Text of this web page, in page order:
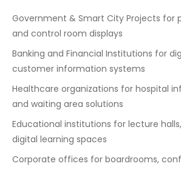
Government & Smart City Projects for
and control room displays
Banking and Financial Institutions for
customer information systems
Healthcare organizations for hospital
and waiting area solutions
Educational institutions for lecture
digital learning spaces
Corporate offices for boardrooms,